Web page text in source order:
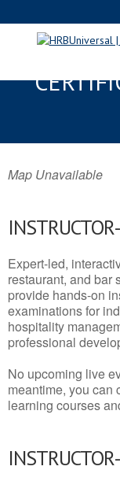
BASIN,
Map Unavailable
Expert-led,
restaurant, and bar
provide hands-on
examinations for
hospitality
professional
No upcoming live
meantime, you can
learning courses